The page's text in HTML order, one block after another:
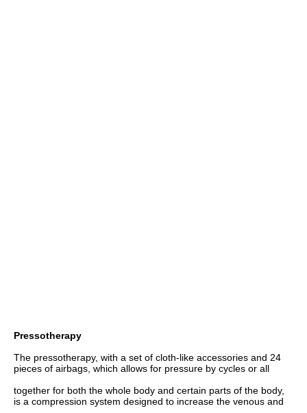
Pressotherapy
The pressotherapy, with a set of cloth-like accessories and 24
pieces of airbags, which allows for pressure by cycles or all
together for both the whole body and certain parts of the body,
is a compression system designed to increase the venous and